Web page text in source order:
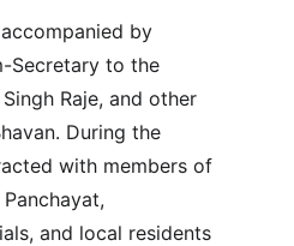
by
Secretary to the
Raje, and other
During the
with members of
and local residents